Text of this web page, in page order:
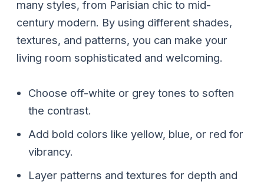
many styles, from Parisian chic to mid-
century modern. By using different shades,
textures, and patterns, you can make your
living room sophisticated and welcoming.
Choose off-white or grey tones to soften
the contrast.
Add bold colors like yellow, blue, or red for
vibrancy.
Layer patterns and textures for depth and